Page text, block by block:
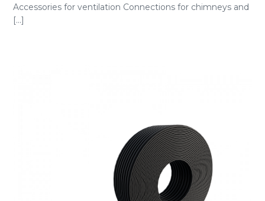
Accessories for ventilation Connections for chimneys and
[...]